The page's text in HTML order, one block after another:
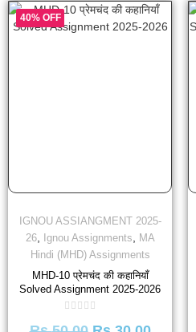
40% OFF
IGNOU ASSIANGMENT 2025-
26, Ignou Assignments, MA
Hindi (MHD) Assignments
MHD-10 प्रेमचंद की कहानियाँ
Solved Assignment 2025-2026